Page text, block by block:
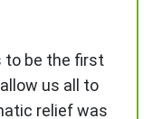
to be the first
us all to
relief was